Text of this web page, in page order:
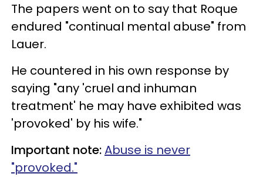
The papers went on to say that Roque
endured "continual mental abuse" from
Lauer.
He countered in his own response by
saying "any 'cruel and inhuman
treatment' he may have exhibited was
'provoked' by his wife."
Important note:Abuse is never
"provoked."